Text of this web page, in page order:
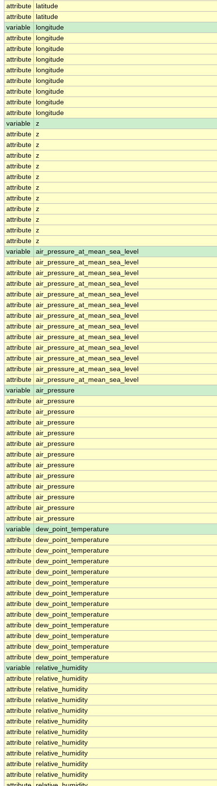
attribute
latitude
attribute
latitude
variable
longitude
attribute
longitude
attribute
longitude
attribute
longitude
attribute
longitude
attribute
longitude
attribute
longitude
attribute
longitude
attribute
longitude
variable
z
attribute z
attribute z
attribute z
attribute z
attribute z
attribute z
attribute z
attribute z
attribute z
attribute z
attribute z
variable
air_pressure_at_mean_sea_level
attribute air_pressure_at_mean_sea_level
attribute air_pressure_at_mean_sea_level
attribute air_pressure_at_mean_sea_level
attribute air_pressure_at_mean_sea_level
attribute air_pressure_at_mean_sea_level
attribute air_pressure_at_mean_sea_level
attribute air_pressure_at_mean_sea_level
attribute air_pressure_at_mean_sea_level
attribute air_pressure_at_mean_sea_level
attribute air_pressure_at_mean_sea_level
attribute air_pressure_at_mean_sea_level
attribute air_pressure_at_mean_sea_level
variable
air_pressure
attribute air_pressure
attribute air_pressure
attribute air_pressure
attribute air_pressure
attribute air_pressure
attribute air_pressure
attribute air_pressure
attribute air_pressure
attribute air_pressure
attribute air_pressure
attribute air_pressure
attribute air_pressure
variable
dew_point_temperature
attribute dew_point_temperature
attribute dew_point_temperature
attribute dew_point_temperature
attribute dew_point_temperature
attribute dew_point_temperature
attribute dew_point_temperature
attribute dew_point_temperature
attribute dew_point_temperature
attribute dew_point_temperature
attribute dew_point_temperature
attribute dew_point_temperature
attribute dew_point_temperature
variable
relative_humidity
attribute
relative_humidity
attribute
relative_humidity
attribute
relative_humidity
attribute
relative_humidity
attribute
relative_humidity
attribute
relative_humidity
attribute
relative_humidity
attribute
relative_humidity
attribute
relative_humidity
attribute
relative_humidity